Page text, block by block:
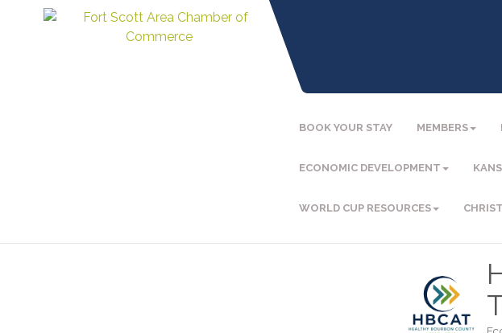
BOOK YOUR STAY MEMBERS
ECONOMIC DEVELOPMENT
WORLD CUP RESOURCES